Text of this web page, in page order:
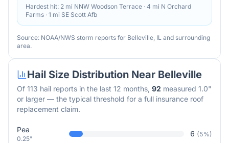
Hardest hit: 2 mi NNW Woodson Terrace · 4 mi N Orchard
Farms · 1 mi SE Scott Afb
Source: NOAA/NWS storm reports for Belleville, IL and surrounding
area.
Hail Size Distribution Near Belleville
Of 113 hail reports in the last 12 months, 92 measured 1.0"
or larger — the typical threshold for a full insurance roof
replacement claim.
Pea
0.25"
6 (5%)